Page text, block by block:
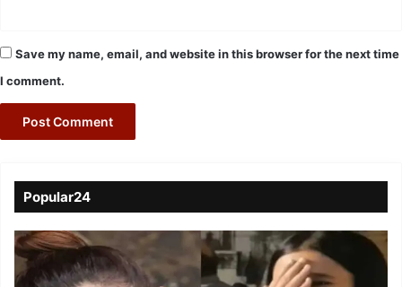
Save my name, email, and website in this browser for the next time
I comment.
Popular24
Viral
Video
of